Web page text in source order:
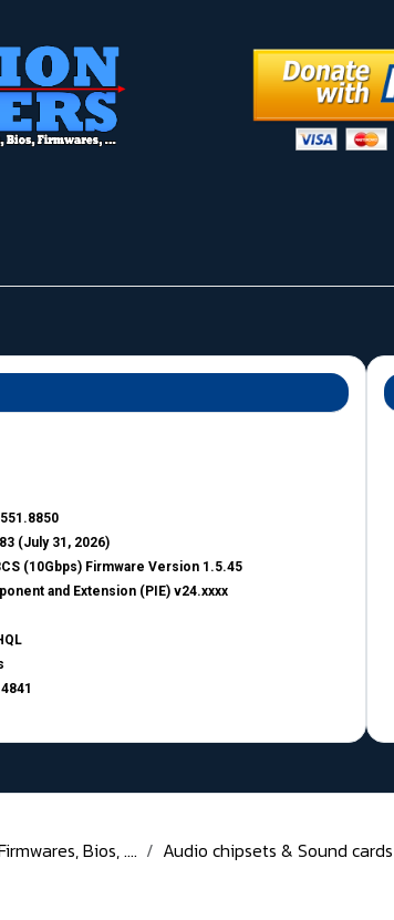
(July 31, 2026)
(10Gbps) Firmware Version 1.5.45
and Extension (PIE) v24.xxxx
Bios, .... Audio chipsets & Sound cards